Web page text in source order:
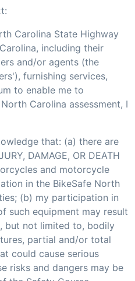
Carolina State Highway
including their
and/or agents (the
furnishing services,
to enable me to
Carolina assessment, I
that: (a) there are
DAMAGE, OR DEATH
and motorcycle
in the BikeSafe North
(b) my participation in
such equipment may result
but not limited to, bodily
partial and/or total
could cause serious
risks and dangers may be